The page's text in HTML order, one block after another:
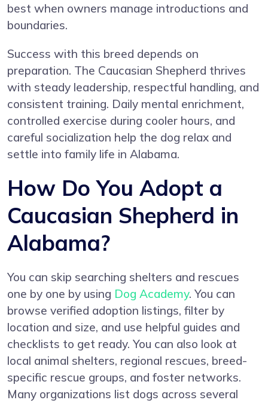
best when owners manage introductions and
boundaries.
Success with this breed depends on
preparation. The Caucasian Shepherd thrives
with steady leadership, respectful handling, and
consistent training. Daily mental enrichment,
controlled exercise during cooler hours, and
careful socialization help the dog relax and
settle into family life in Alabama.
How Do You Adopt a
Caucasian Shepherd in
Alabama?
You can skip searching shelters and rescues
one by one by using Dog Academy. You can
browse verified adoption listings, filter by
location and size, and use helpful guides and
checklists to get ready. You can also look at
local animal shelters, regional rescues, breed-
specific rescue groups, and foster networks.
Many organizations list dogs across several